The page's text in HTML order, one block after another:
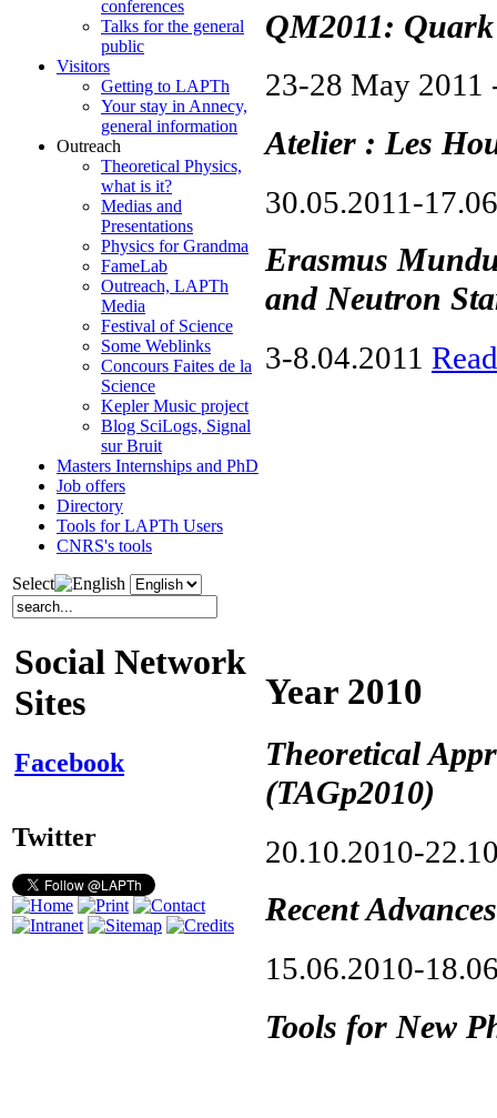
conferences
Talks for the general
public
Visitors
Getting to LAPTh
Your stay in Annecy,
general information
Outreach
Theoretical Physics,
what is it?
Medias and
Presentations
Physics for Grandma
FameLab
Outreach, LAPTh
Media
Festival of Science
Some Weblinks
Concours Faites de la
Science
Kepler Music project
Blog SciLogs, Signal
sur Bruit
Masters Internships and PhD
Job offers
Directory
Tools for LAPTh Users
CNRS's tools
Select
Social Network
Sites
Facebook
Twitter
QM2011:
23-28 May
Atelier : Les
30.05.2011-
Erasmus
and Neutron
3-8.04.2011
Year 2010
Theoretical
(TAGp2010)
20.10.2010-
Recent
15.06.2010-
Tools for New